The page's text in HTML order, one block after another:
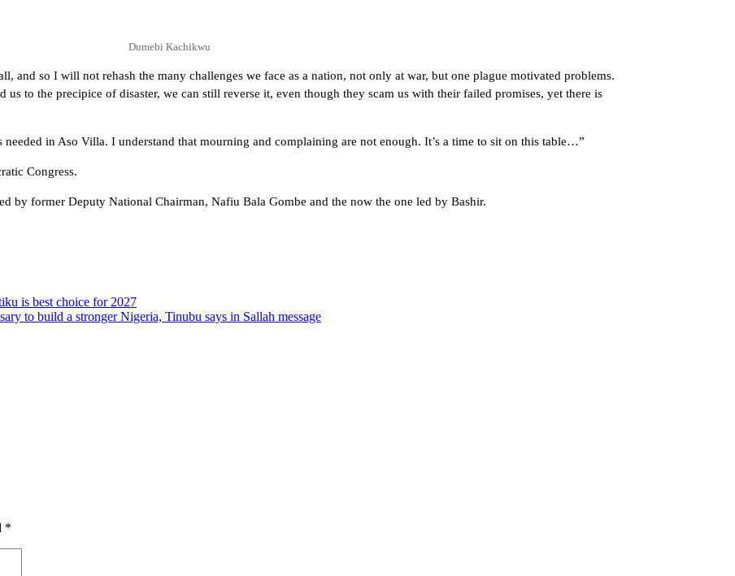
Dumebi Kachikwu
and so I will not rehash the many challenges we face as a nation, not only at war, but one plague motivated problems.
to the precipice of disaster, we can still reverse it, even though they scam us with their failed promises, yet there is
needed in Aso Villa. I understand that mourning and complaining are not enough. It’s a time to sit on this table…”
Congress.
by former Deputy National Chairman, Nafiu Bala Gombe and the now the one led by Bashir.
is best choice for 2027
to build a stronger Nigeria, Tinubu says in Sallah message
*